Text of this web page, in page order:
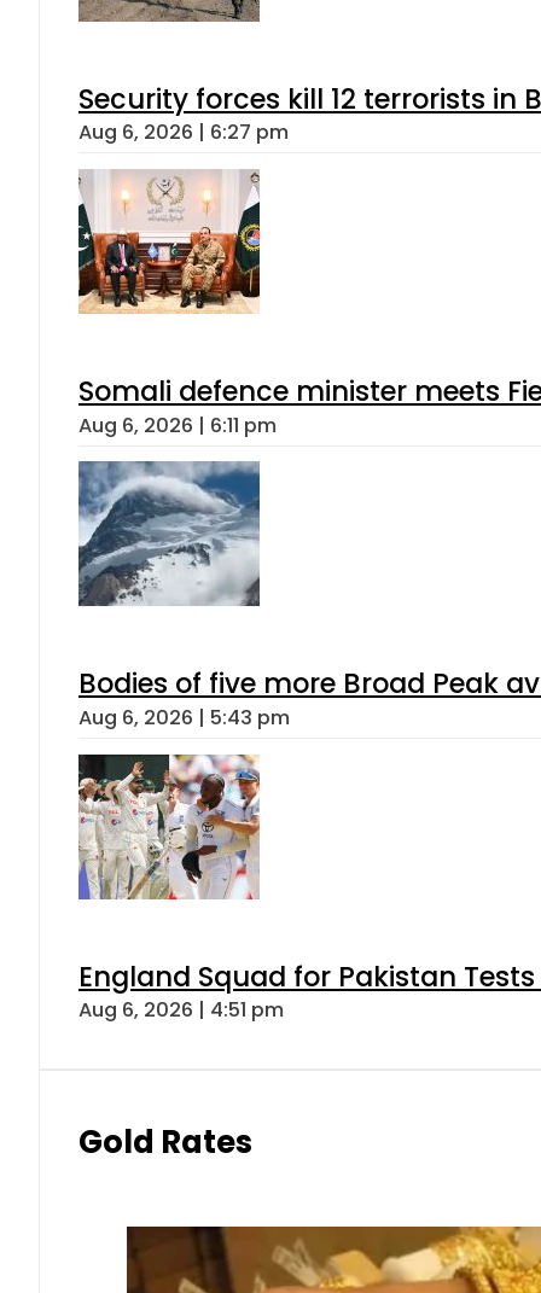
Security forces kill 12 terrorists in
Aug 6, 2026 | 6:27 pm
Somali defence minister meets
Aug 6, 2026 | 6:11 pm
Bodies of five more Broad Peak
Aug 6, 2026 | 5:43 pm
England Squad for Pakistan
Aug 6, 2026 | 4:51 pm
Gold Rates